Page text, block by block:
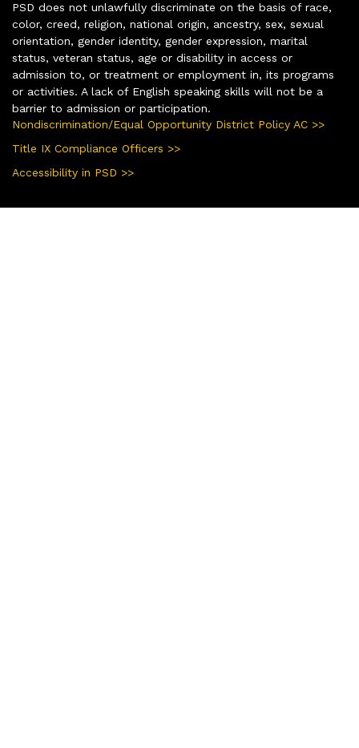
PSD does not unlawfully discriminate on the basis of race,
color, creed, religion, national origin, ancestry, sex, sexual
orientation, gender identity, gender expression, marital
status, veteran status, age or disability in access or
admission to, or treatment or employment in, its programs
or activities. A lack of English speaking skills will not be a
barrier to admission or participation.
Nondiscrimination/Equal Opportunity District Policy AC >>
Title IX Compliance Officers >>
Accessibility in PSD >>